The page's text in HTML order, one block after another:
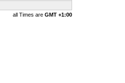
all Times are GMT +1:00